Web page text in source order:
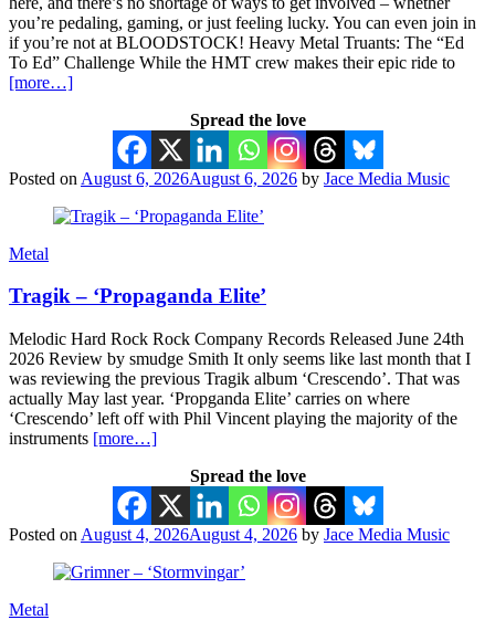
you’re pedaling, gaming, or just feeling lucky. You can even join in
if you’re not at BLOODSTOCK! Heavy Metal Truants: The “Ed
To Ed” Challenge While the HMT crew makes their epic ride to
[more…]
Spread the love
Posted on August 6, 2026August 6, 2026 by Jace Media Music
Metal
Tragik – ‘Propaganda Elite’
Melodic Hard Rock Rock Company Records Released June 24th
2026 Review by smudge Smith It only seems like last month that I
was reviewing the previous Tragik album ‘Crescendo’. That was
actually May last year. ‘Propganda Elite’ carries on where
‘Crescendo’ left off with Phil Vincent playing the majority of the
instruments [more…]
Spread the love
Posted on August 4, 2026August 4, 2026 by Jace Media Music
Metal